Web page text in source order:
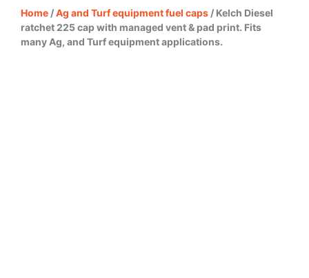
Home /Ag and Turf equipment fuel caps / Kelch Diesel
ratchet 225 cap with managed vent & pad print. Fits
many Ag, and Turf equipment applications.